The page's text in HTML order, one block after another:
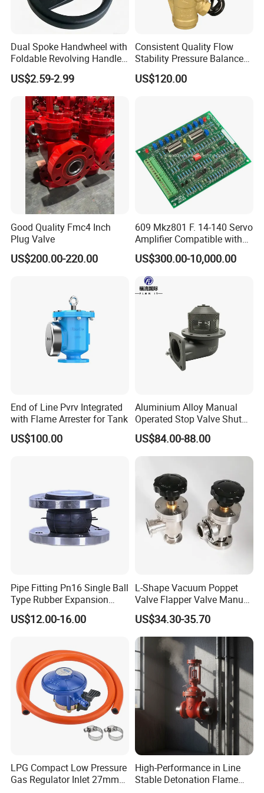
Company Profile
XUSHENG & COMPASS are manufacturer and supplied
with sanitary valves, pumps, pipe fittings, tanks, tube.
They are widely used for food, beer, beverage,
chemical,biological, pharmacy and so on. Totally 112nos
of workers and the factory Covers 4035m2,our warehouse
covers 1000m2. We have 29 sets of LG Mazak machines
and other CNC machine from Japan ; Meanwhile,we have
2 sets of automatic machining unit. Here is our range of
A. Sanitary valve includes of butterfly valve, mix-proof
Dual Spoke Handwheel with
Foldable Revolving Handle
W-001
US$2.59-2.99
Consistent Quality Flow
Stability Pressure Balance
Valve for Hydraulic Circuit
Flow Control
US$120.00
Good Quality Fmc4 Inch
Plug Valve
US$200.00-220.00
609 Mkz801 F. 14-140 Servo
Amplifier Compatible with
Moog
US$300.00-10,000.00
End of Line Pvrv Integrated
with Flame Arrester for Tank
US$100.00
Aluminium Alloy Manual
Operated Stop Valve Shut
off Valve for Road Tanker
US$84.00-88.00
Pipe Fitting Pn16 Single Ball
Type Rubber Expansion
Joint
US$12.00-16.00
L-Shape Vacuum Poppet
Valve Flapper Valve Manual
Kf25 Vacuum Angle Valve
US$34.30-35.70
LPG Compact Low Pressure
Gas Regulator Inlet 27mm
High-Performance in Line
Stable Detonation Flame